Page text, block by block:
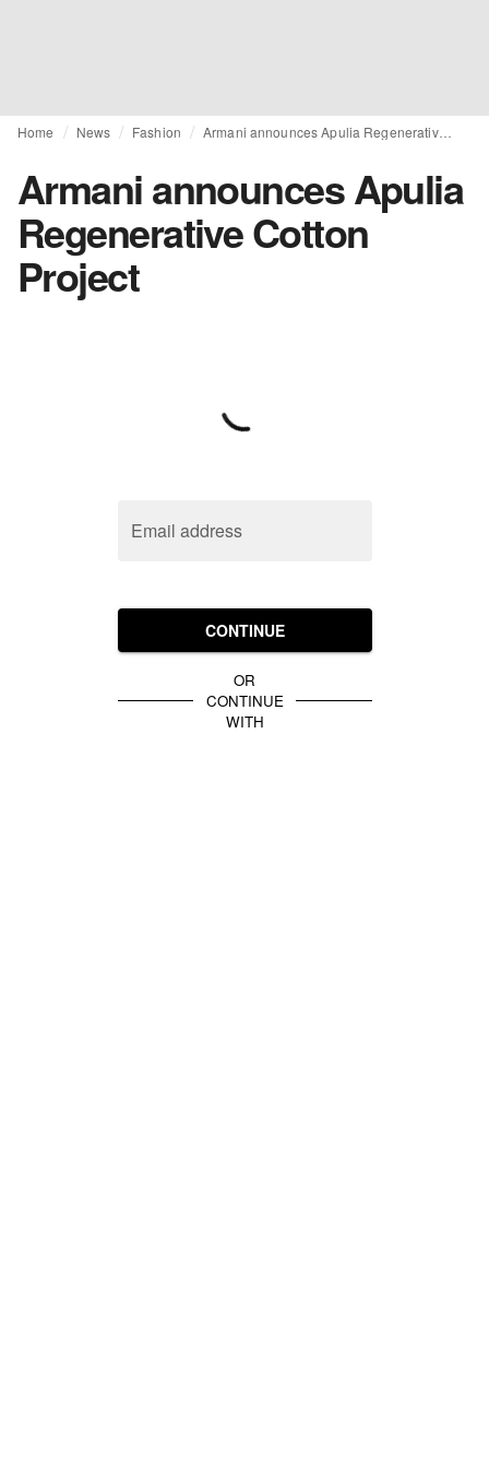
Home News Fashion Armani announces Apulia Regenerative Cotton Project
Armani announces Apulia
Regenerative Cotton
Project
Email address
CONTINUE
OR
CONTINUE
WITH